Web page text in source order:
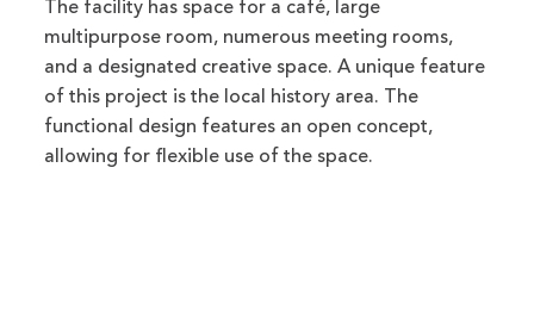
The facility has space for a café, large
multipurpose room, numerous meeting rooms,
and a designated creative space. A unique feature
of this project is the local history area. The
functional design features an open concept,
allowing for flexible use of the space.